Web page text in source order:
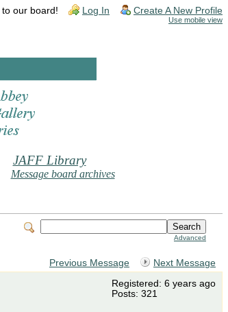
our board! Log In Create A New Profile
Use mobile view
JAFF Library
Message board archives
Advanced
Previous Message Next Message
Registered: 6 years ago
Posts: 321